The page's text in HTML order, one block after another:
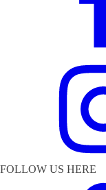
FOLLOW US HERE